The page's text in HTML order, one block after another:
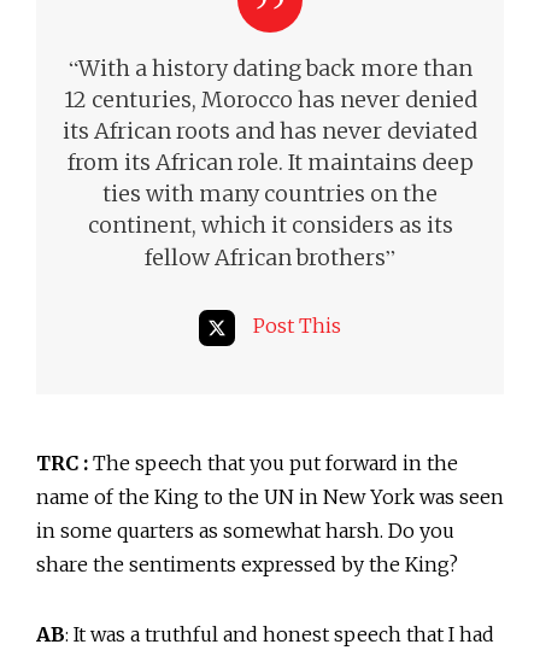
“With a history dating back more than
12 centuries, Morocco has never denied
its African roots and has never deviated
from its African role. It maintains deep
ties with many countries on the
continent, which it considers as its
fellow African brothers”
Post This
TRC : The speech that you put forward in the
name of the King to the UN in New York was seen
in some quarters as somewhat harsh. Do you
share the sentiments expressed by the King?
AB: It was a truthful and honest speech that I had